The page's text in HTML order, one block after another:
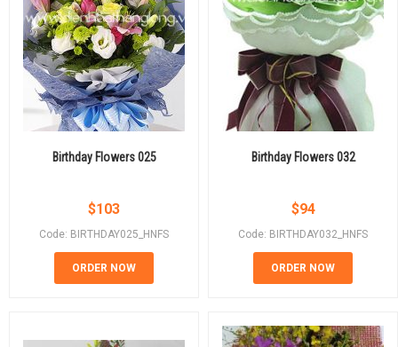
Birthday Flowers 025
$103
Code: BIRTHDAY025_HNFS
ORDER NOW
Birthday Flowers 032
$94
Code: BIRTHDAY032_HNFS
ORDER NOW